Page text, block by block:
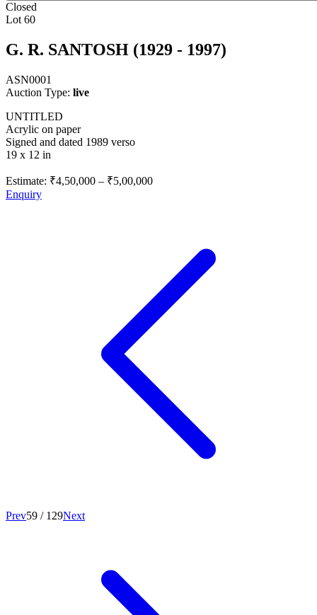
Closed
Lot 60
G. R. SANTOSH (1929 - 1997)
ASN0001
Auction Type: live
UNTITLED
Acrylic on paper
Signed and dated 1989 verso
19 x 12 in
Estimate: ₹4,50,000 – ₹5,00,000
Enquiry
Prev59 / 129Next